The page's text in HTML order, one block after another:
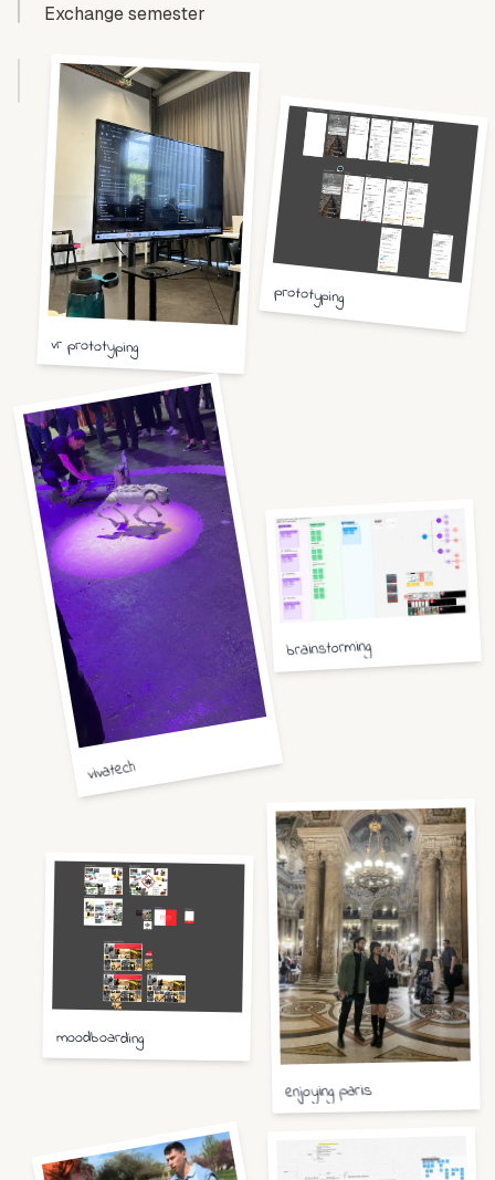
Exchange semester
vr prototyping
prototyping
vivatech
brainstorming
moodboarding
enjoying paris